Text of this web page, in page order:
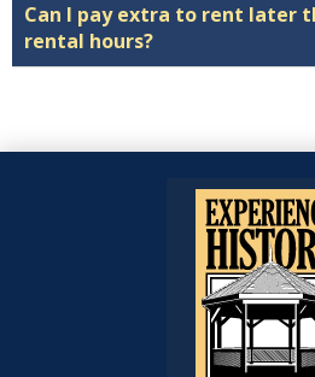
Can I pay extra to rent later
rental hours?